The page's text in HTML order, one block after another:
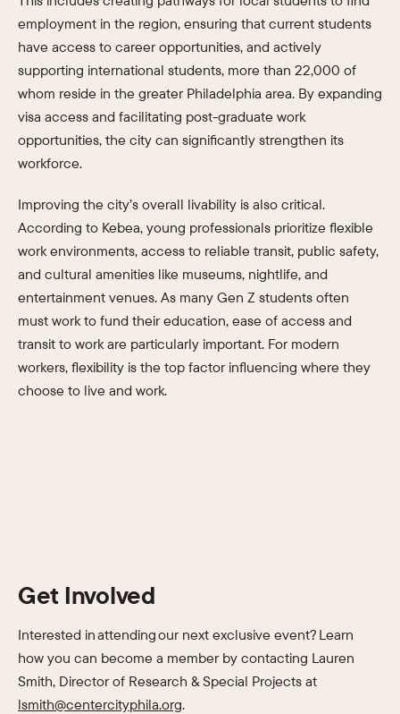
employment in the region, ensuring that current students
have access to career opportunities, and actively
supporting international students, more than 22,000 of
whom reside in the greater Philadelphia area. By expanding
visa access and facilitating post-graduate work
opportunities, the city can significantly strengthen its
workforce.
Improving the city’s overall livability is also critical.
According to Kebea, young professionals prioritize flexible
work environments, access to reliable transit, public safety,
and cultural amenities like museums, nightlife, and
entertainment venues. As many Gen Z students often
must work to fund their education, ease of access and
transit to work are particularly important. For modern
workers, flexibility is the top factor influencing where they
choose to live and work.
Get Involved
Interested in attending our next exclusive event? Learn
how you can become a member by contacting Lauren
Smith, Director of Research & Special Projects at
lsmith@centercityphila.org.